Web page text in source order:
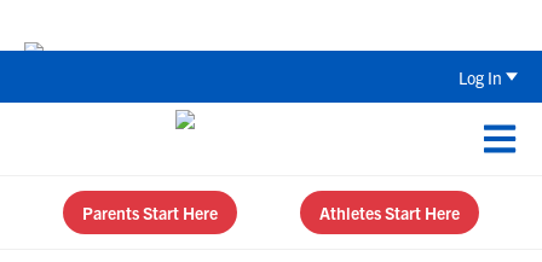
Log In
Parents Start Here Athletes Start Here